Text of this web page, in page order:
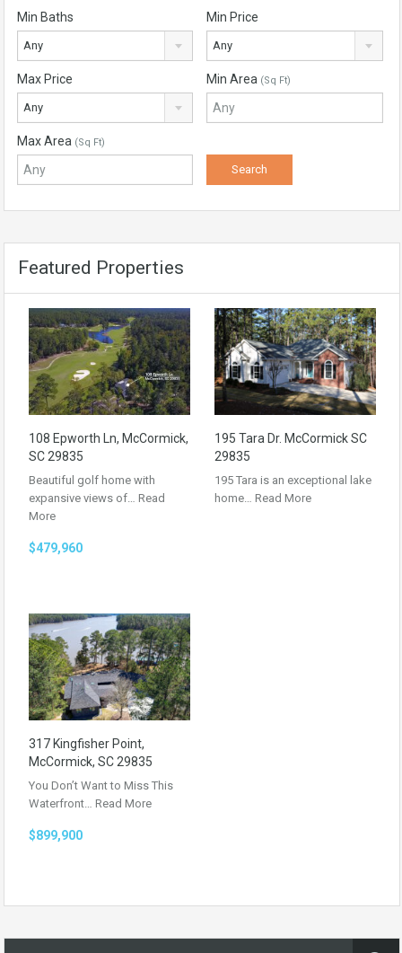
Min Baths
Any
Min Price
Any
Max Price
Any
Min Area (Sq Ft)
Max Area (Sq Ft)
Featured Properties
108 Epworth Ln, McCormick,
SC 29835
Beautiful golf home with
expansive views of… Read
More
$479,960
195 Tara Dr. McCormick SC
29835
195 Tara is an exceptional lake
home… Read More
317 Kingfisher Point,
McCormick, SC 29835
You Don’t Want to Miss This
Waterfront… Read More
$899,900